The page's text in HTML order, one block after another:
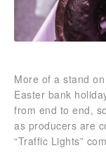
More of a stand
Easter bank
from end to end,
as producers are
“Traffic Lights”